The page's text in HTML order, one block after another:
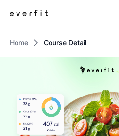
Home Course Detail